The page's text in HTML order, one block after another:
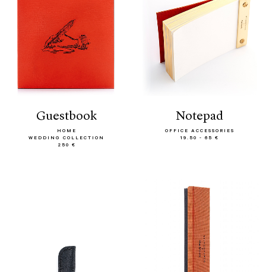
guestbook
HOME
WEDDING COLLECTION
250 €
notepad
OFFICE ACCESSORIES
19.50 - 65 €